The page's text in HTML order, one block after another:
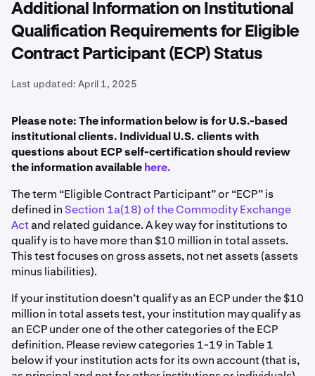
Additional Information on Institutional
Qualification Requirements for Eligible
Contract Participant (ECP) Status
Last updated: April 1, 2025
Please note: The information below is for U.S.-based
institutional clients. Individual U.S. clients with
questions about ECP self-certification should review
the information availablehere.
The term “Eligible Contract Participant” or “ECP” is
defined in Section 1a(18) of the Commodity Exchange
Actand related guidance. A key way for institutions to
qualify is to have more than $10 million in total assets.
This test focuses on gross assets, not net assets (assets
minus liabilities).
If your institution doesn’t qualify as an ECP under the $10
million in total assets test, your institution may qualify as
an ECP under one of the other categories of the ECP
definition. Please review categories 1-19 in Table 1
below if your institution acts for its own account (that is,